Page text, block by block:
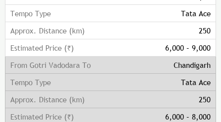
Tata Ace
250
6,000 – 9,000
Chandigarh
Tata Ace
250
6,000 – 8,000